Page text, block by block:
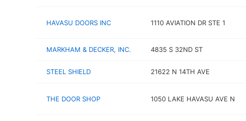
HAVASU DOORS INC 1110 AVIATION DR STE 1
MARKHAM & DECKER, INC. 4835 S 32ND ST
STEEL SHIELD 21622 N 14TH AVE
THE DOOR SHOP 1050 LAKE HAVASU AVE N